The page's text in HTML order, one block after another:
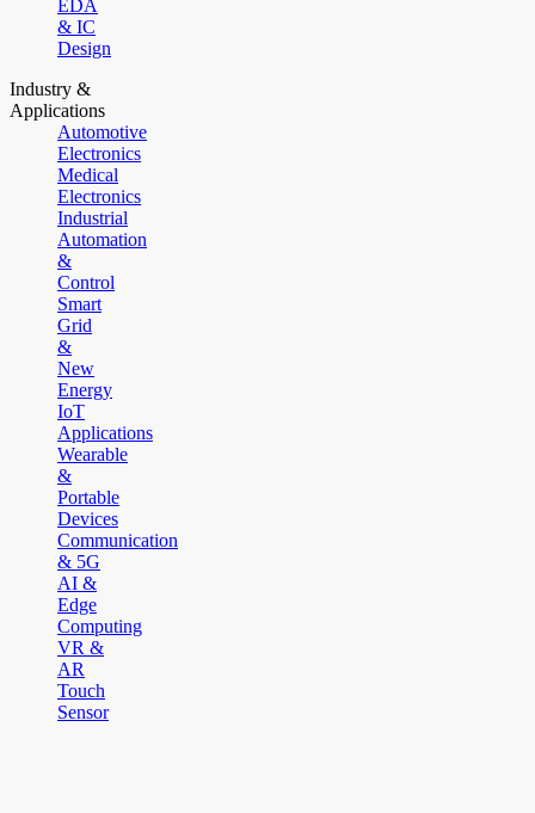
EDA
& IC
Design
Industry &
Applications
Automotive
Electronics
Medical
Electronics
Industrial
Automation
&
Control
Smart
Grid
&
New
Energy
IoT
Applications
Wearable
&
Portable
Devices
Communication
& 5G
AI &
Edge
Computing
VR &
AR
Touch
Sensor